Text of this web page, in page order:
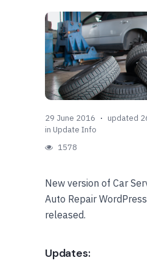
29 June 2016
updated
in Update Info
1578
New version of Car
Auto Repair
released.
Updates: